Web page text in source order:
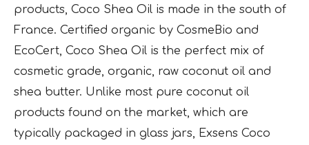
products, Coco Shea Oil is made in the south of
France. Certified organic by CosmeBio and
EcoCert, Coco Shea Oil is the perfect mix of
cosmetic grade, organic, raw coconut oil and
shea butter. Unlike most pure coconut oil
products found on the market, which are
typically packaged in glass jars, Exsens Coco